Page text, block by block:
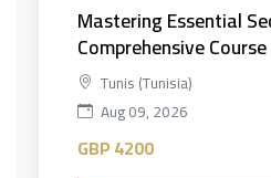
Mastering Essential
Comprehensive Course
Tunis (Tunisia)
Aug 09, 2026
GBP 4200